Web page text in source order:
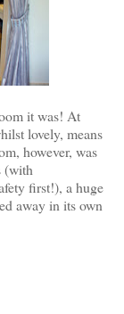
it was! At
lovely, means
however, was
(with
first!), a huge
away in its own